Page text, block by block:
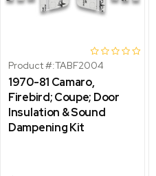
Product #:TABF2004
1970-81 Camaro,
Firebird; Coupe; Door
Insulation & Sound
Dampening Kit